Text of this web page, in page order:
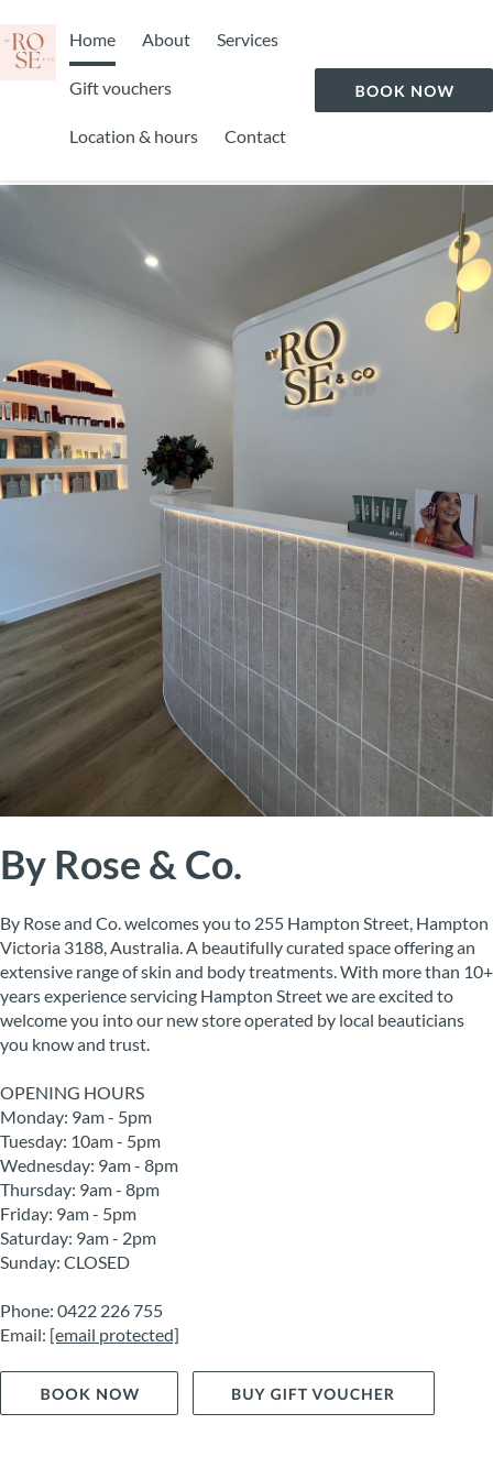
Home About Services
Gift vouchers
Location & hours Contact
By Rose & Co.
By Rose and Co. welcomes you to 255 Hampton Street, Hampton
Victoria 3188, Australia. A beautifully curated space offering an
extensive range of skin and body treatments. With more than 10+
years experience servicing Hampton Street we are excited to
welcome you into our new store operated by local beauticians
you know and trust.
OPENING HOURS
Monday: 9am - 5pm
Tuesday: 10am - 5pm
Wednesday: 9am - 8pm
Thursday: 9am - 8pm
Friday: 9am - 5pm
Saturday: 9am - 2pm
Sunday: CLOSED
Phone: 0422 226 755
Email: [email protected]